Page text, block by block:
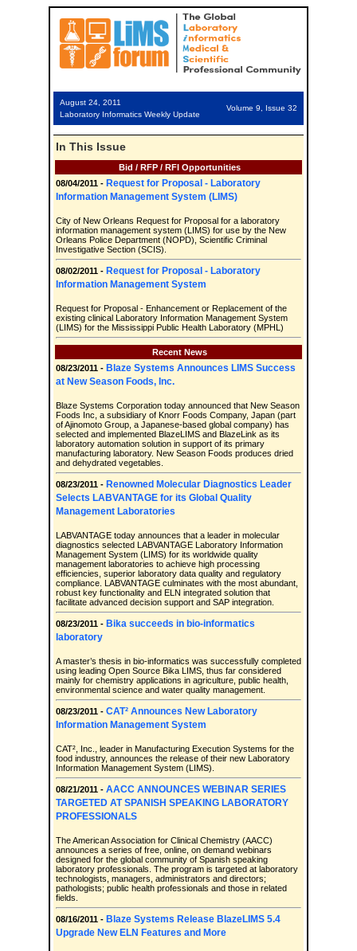
August 24, 2011
Laboratory Informatics Weekly Update
Volume 9, Issue 32
In This Issue
Bid / RFP / RFI Opportunities
08/04/2011 - Request for Proposal - Laboratory
Information Management System (LIMS)
City of New Orleans Request for Proposal for a laboratory
information management system (LIMS) for use by the New
Orleans Police Department (NOPD), Scientific Criminal
Investigative Section (SCIS).
08/02/2011 - Request for Proposal - Laboratory
Information Management System
Request for Proposal - Enhancement or Replacement of the
existing clinical Laboratory Information Management System
(LIMS) for the Mississippi Public Health Laboratory (MPHL)
Recent News
08/23/2011 - Blaze Systems Announces LIMS Success
at New Season Foods, Inc.
Blaze Systems Corporation today announced that New Season
Foods Inc, a subsidiary of Knorr Foods Company, Japan (part
of Ajinomoto Group, a Japanese-based global company) has
selected and implemented BlazeLIMS and BlazeLink as its
laboratory automation solution in support of its primary
manufacturing laboratory. New Season Foods produces dried
and dehydrated vegetables.
08/23/2011 - Renowned Molecular Diagnostics Leader
Selects LABVANTAGE for its Global Quality
Management Laboratories
LABVANTAGE today announces that a leader in molecular
diagnostics selected LABVANTAGE Laboratory Information
Management System (LIMS) for its worldwide quality
management laboratories to achieve high processing
efficiencies, superior laboratory data quality and regulatory
compliance. LABVANTAGE culminates with the most abundant,
robust key functionality and ELN integrated solution that
facilitate advanced decision support and SAP integration.
08/23/2011 - Bika succeeds in bio-informatics
laboratory
A master’s thesis in bio-informatics was successfully completed
using leading Open Source Bika LIMS, thus far considered
mainly for chemistry applications in agriculture, public health,
environmental science and water quality management.
08/23/2011 - CAT² Announces New Laboratory
Information Management System
CAT², Inc., leader in Manufacturing Execution Systems for the
food industry, announces the release of their new Laboratory
Information Management System (LIMS).
08/21/2011 - AACC ANNOUNCES WEBINAR SERIES
TARGETED AT SPANISH SPEAKING LABORATORY
PROFESSIONALS
The American Association for Clinical Chemistry (AACC)
announces a series of free, online, on demand webinars
designed for the global community of Spanish speaking
laboratory professionals. The program is targeted at laboratory
technologists, managers, administrators and directors;
pathologists; public health professionals and those in related
fields.
08/16/2011 - Blaze Systems Release BlazeLIMS 5.4
Upgrade New ELN Features and More